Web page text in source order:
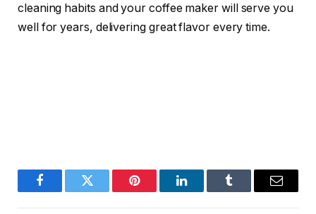
cleaning habits and your coffee maker will serve you
well for years, delivering great flavor every time.
FacebookTwitter Pinterest LinkedInTumblr Email